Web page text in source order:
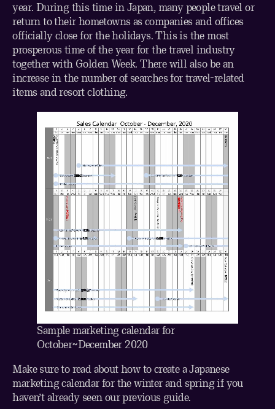
year. During this time in Japan, many people travel or
return to their hometowns as companies and offices
officially close for the holidays. This is the most
prosperous time of the year for the travel industry
together with Golden Week. There will also be an
increase in the number of searches for travel-related
items and resort clothing.
Sample marketing calendar for
October~December 2020
Make sure to read abouthow to create a Japanese
marketing calendar for the winter and springif you
haven’t already seen our previous guide.